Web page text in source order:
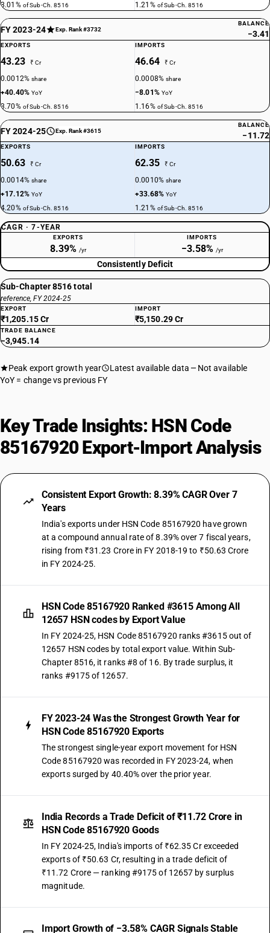
3.01% of Sub-Ch. 8516 1.21% of Sub-Ch. 8516
FY 2023-24 Exp. Rank #3732
BALANCE
−3.41
EXPORTS
43.23 ₹ Cr
0.0012%share
+40.40%YoY
3.70% of Sub-Ch. 8516
IMPORTS
46.64 ₹ Cr
0.0008%share
−8.01% YoY
1.16% of Sub-Ch. 8516
FY 2024-25 Exp. Rank #3615
BALANCE
−11.72
EXPORTS
50.63 ₹ Cr
0.0014%share
+17.12%YoY
4.20% of Sub-Ch. 8516
IMPORTS
62.35 ₹ Cr
0.0010%share
+33.68%YoY
1.21% of Sub-Ch. 8516
CAGR · 7-YEAR
EXPORTS
8.39% /yr
IMPORTS
−3.58% /yr
Consistently Deficit
Sub-Chapter 8516 total
reference, FY 2024-25
EXPORT
₹1,205.15 Cr
IMPORT
₹5,150.29 Cr
TRADE BALANCE
−3,945.14
Peak export growth year Latest available data
Not available
YoY = change vs previous FY
Key Trade Insights: HSN Code
85167920 Export-Import Analysis
Consistent Export Growth: 8.39% CAGR Over 7
Years
India's exports under HSN Code 85167920 have grown
at a compound annual rate of 8.39% over 7 fiscal years,
rising from ₹31.23 Crore in FY 2018-19 to ₹50.63 Crore
in FY 2024-25.
HSN Code 85167920 Ranked #3615 Among All
12657 HSN codes by Export Value
In FY 2024-25, HSN Code 85167920 ranks #3615 out of
12657 HSN codes by total export value. Within Sub-
Chapter 8516, it ranks #8 of 16. By trade surplus, it
ranks #9175 of 12657.
FY 2023-24 Was the Strongest Growth Year for
HSN Code 85167920 Exports
The strongest single-year export movement for HSN
Code 85167920 was recorded in FY 2023-24, when
exports surged by 40.40% over the prior year.
India Records a Trade Deficit of ₹11.72 Crore in
HSN Code 85167920 Goods
In FY 2024-25, India's imports of ₹62.35 Cr exceeded
exports of ₹50.63 Cr, resulting in a trade deficit of
₹11.72 Crore — ranking #9175 of 12657 by surplus
magnitude.
Import Growth of −3.58% CAGR Signals Stable